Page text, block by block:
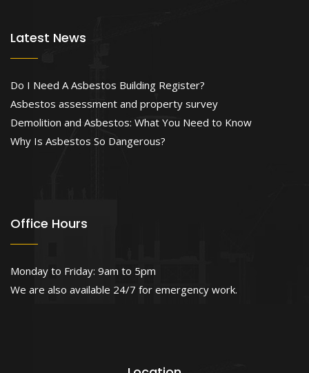
Latest News
Do I Need A Asbestos Building Register?
Asbestos assessment and property survey
Demolition and Asbestos: What You Need to Know
Why Is Asbestos So Dangerous?
Office Hours
Monday to Friday: 9am to 5pm
We are also available 24/7 for emergency work.